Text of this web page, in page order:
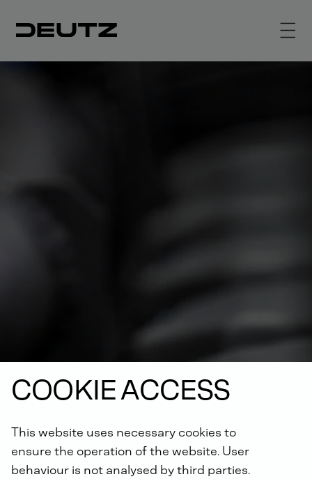
NON-ROAD COMPRESSION IGNITION (NRCI)
COOKIE ACCESS
This website uses necessary cookies to
ensure the operation of the website. User
behaviour is not analysed by third parties.